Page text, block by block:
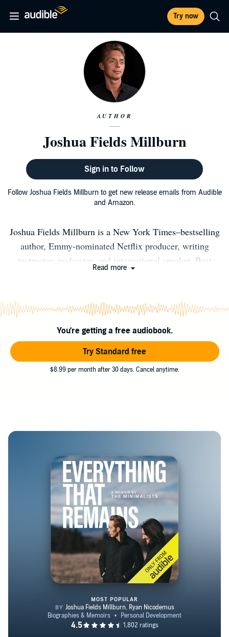
Try now
AUTHOR
Joshua Fields Millburn
Sign in to Follow
Follow Joshua Fields Millburn to get new release emails from Audible
and Amazon.
Joshua Fields Millburn is a New York Times–bestselling
author, Emmy-nominated Netflix producer, writing
instructor, podcaster, and international speaker. Best
including a critically acclaimed memoir, "Everything
That Remains." He has been featured in Time, The New
Yorker, New York Times, New York Magazine, Wall
Street Journal, The Guardian, The Atlantic, LA Weekly,
and other outlets. Born in Dayton, Ohio, in 1981, he
currently lives in Ojai, California.
Read more
You're getting a free audiobook.
Try Standard free
$8.99 per month after 30 days. Cancel anytime.
Everything That Remains
MOST POPULAR